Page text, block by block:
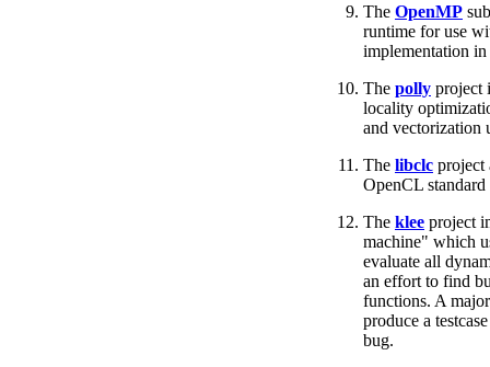
The OpenMP
runtime for use
implementation
The polly project
locality
and vectorization
The libclc project
OpenCL
The klee project
machine" which
evaluate all
an effort to find
functions. A
produce a
bug.